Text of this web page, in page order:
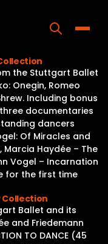
the Stuttgart Ballet
Onegin, Romeo
Including bonus
documentaries
dancers
Of Miracles and
Haydée – The
Vogel – Incarnation
for the first time
Ballet and its
and Friedemann
TO DANCE (45